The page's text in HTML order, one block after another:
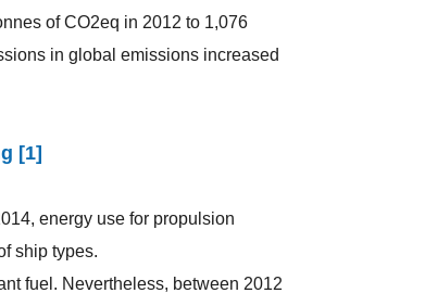
of CO2eq in 2012 to 1,076
in global emissions increased
[1]
energy use for propulsion
ship types.
fuel. Nevertheless, between 2012